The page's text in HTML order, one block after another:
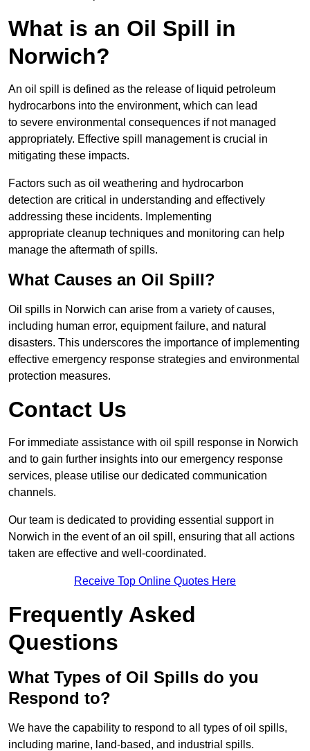
What is an Oil Spill in
Norwich?
An oil spill is defined as the release of liquid petroleum
hydrocarbons into the environment, which can lead
to severe environmental consequences if not managed
appropriately. Effective spill management is crucial in
mitigating these impacts.
Factors such as oil weathering and hydrocarbon
detection are critical in understanding and effectively
addressing these incidents. Implementing
appropriate cleanup techniques and monitoring can help
manage the aftermath of spills.
What Causes an Oil Spill?
Oil spills in Norwich can arise from a variety of causes,
including human error, equipment failure, and natural
disasters. This underscores the importance of implementing
effective emergency response strategies and environmental
protection measures.
Contact Us
For immediate assistance with oil spill response in Norwich
and to gain further insights into our emergency response
services, please utilise our dedicated communication
channels.
Our team is dedicated to providing essential support in
Norwich in the event of an oil spill, ensuring that all actions
taken are effective and well-coordinated.
Receive Top Online Quotes Here
Frequently Asked
Questions
What Types of Oil Spills do you
Respond to?
We have the capability to respond to all types of oil spills,
including marine, land-based, and industrial spills.